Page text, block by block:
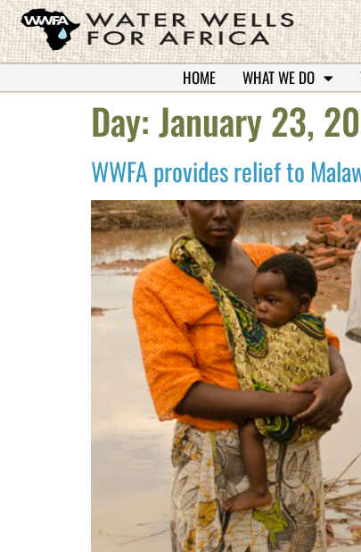
HOME WHAT WE DO
Day: January 23,
WWFA provides relief to